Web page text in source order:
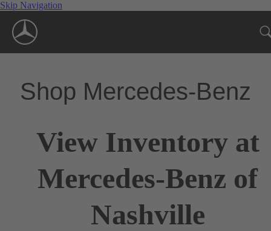
Skip Navigation
Shop Mercedes-Benz
View Inventory at
Mercedes-Benz of
Nashville